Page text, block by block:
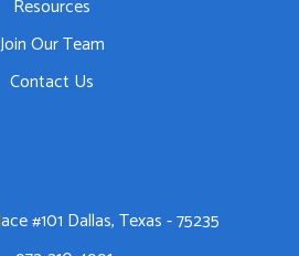
Resources
Join Our Team
Contact Us
#101 Dallas, Texas - 75235